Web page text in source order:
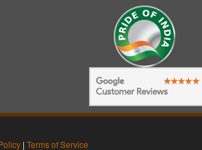
| Terms of Service